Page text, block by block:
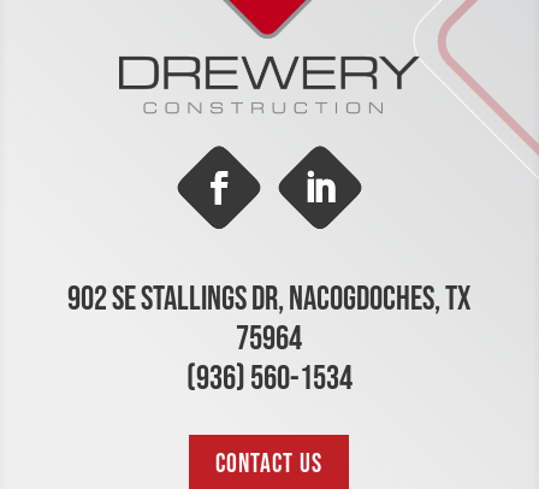
902 SE STALLINGS DR, NACOGDOCHES, TX
75964
(936) 560-1534
CONTACT US